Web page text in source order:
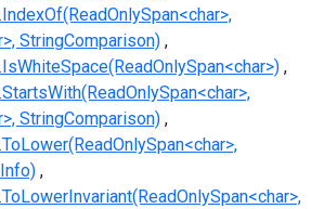
StringComparison)
StringComparison)